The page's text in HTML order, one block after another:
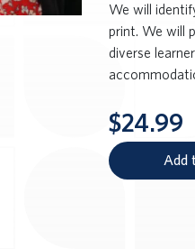
We will
print. We will
diverse
$24.99
Add